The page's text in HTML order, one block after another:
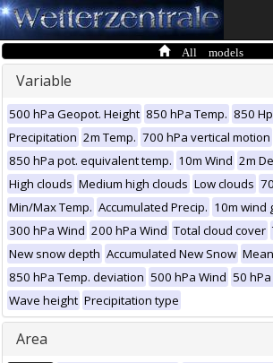
All models
Variable
500 hPa Geopot. Height 850 hPa Temp. 850
Precipitation 2m Temp. 700 hPa vertical motion
850 hPa pot. equivalent temp. 10m Wind 2m
High clouds Medium high clouds Low clouds
Min/Max Temp. Accumulated Precip. 10m wind
300 hPa Wind 200 hPa Wind Total cloud cover
New snow depth Accumulated New Snow
850 hPa Temp. deviation 500 hPa Wind 50
Wave height Precipitation type
Area